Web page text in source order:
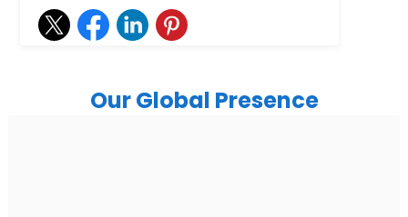
Our Global Presence